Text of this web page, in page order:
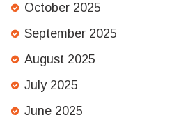
October 2025
September 2025
August 2025
July 2025
June 2025